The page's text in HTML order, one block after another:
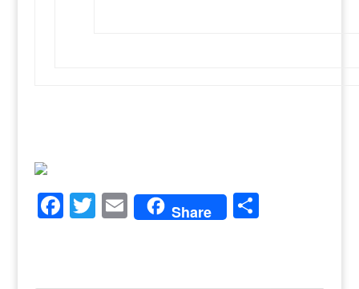
F T E
m
Share S